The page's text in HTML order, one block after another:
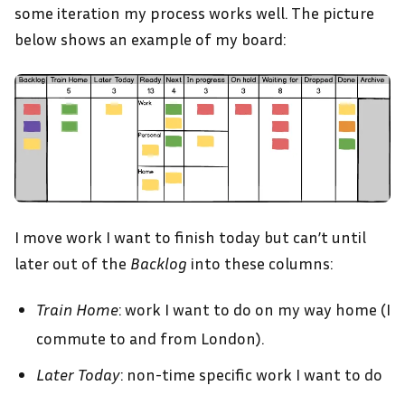
some iteration my process works well. The picture
below shows an example of my board:
I move work I want to finish today but can’t until
later out of the Backlog into these columns:
Train Home: work I want to do on my way home (I
commute to and from London).
Later Today: non-time specific work I want to do